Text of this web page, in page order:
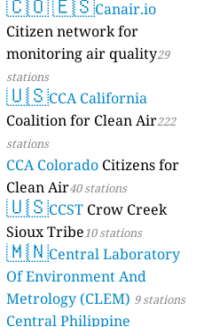
Canair.io
Citizen network for
monitoring air quality29
stations
🇺🇸CCA California
Coalition for Clean Air222
stations
CCA Colorado Citizens for
Clean Air40 stations
🇺🇸CCST Crow Creek
Sioux Tribe10 stations
🇲🇳Central Laboratory
Of Environment And
Metrology (CLEM) 9 stations
Central Philippine